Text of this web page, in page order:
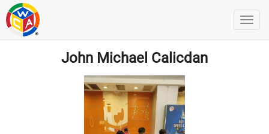
John Michael Calicdan